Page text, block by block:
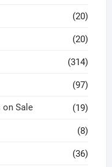
(20)
(20)
(314)
(97)
on Sale (19)
(8)
(36)